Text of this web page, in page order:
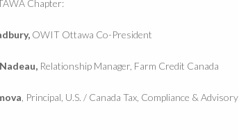
Chapter:
OWIT Ottawa Co-President
Relationship Manager, Farm Credit Canada
, Principal, U.S. / Canada Tax, Compliance &